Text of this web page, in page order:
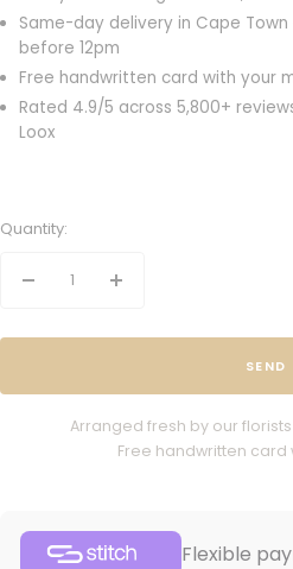
Same-day delivery in Cape
before 12pm
Free handwritten card with your
Rated 4.9/5 across 5,800+
Loox
Quantity:
Decrease
Increase
SEND
Arranged fresh by our
Free handwritten card
Flexible